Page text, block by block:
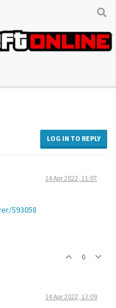
LOG IN TO REPLY
14 Apr 2022, 11:07
593058
0
14 Apr 2022, 13:09